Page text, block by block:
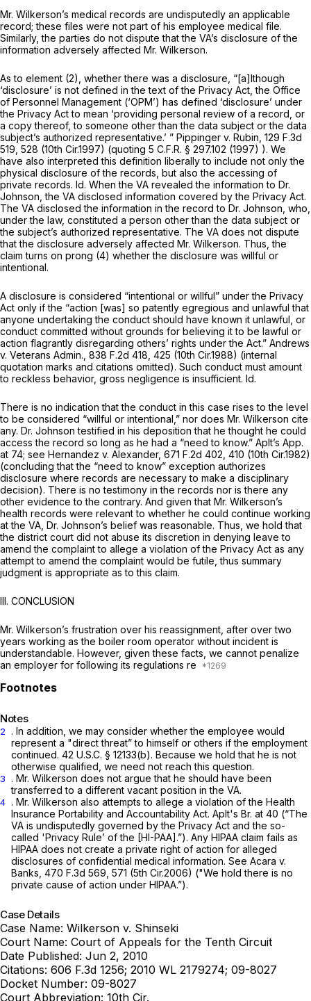
Mr. Wilkerson’s medical records are undisputedly an applicable
record; these files were not part of his employee medical file.
Similarly, the parties do not dispute that the VA’s disclosure of the
information adversely affected Mr. Wilkerson.
As to element (2), whether there was a disclosure, “[a]lthough
‘disclosure’ is not defined in the text of the Privacy Act, the Office
of Personnel Management (‘OPM’) has defined ‘disclosure’ under
the Privacy Act to mean ‘providing personal review of a record, or
a copy thereof, to someone other than the data subject or the data
subject’s authorized representative.’ ” Pippinger v. Rubin, 129 F.3d
519 , 528 (10th Cir.1997) (quoting 5 C.F.R. § 297.102 (1997) ). We
have also interpreted this definition liberally to include not only the
physical disclosure of the records, but also the accessing of
private records. Id. When the VA revealed the information to Dr.
Johnson, the VA disclosed information covered by the Privacy Act.
The VA disclosed the information in the record to Dr. Johnson, who,
under the law, constituted a person other than the data subject or
the subject’s authorized representative. The VA does not dispute
that the disclosure adversely affected Mr. Wilkerson. Thus, the
claim turns on prong (4) whether the disclosure was willful or
intentional.
A disclosure is considered “intentional or willful” under the Privacy
Act only if the “action [was] so patently egregious and unlawful that
anyone undertaking the conduct should have known it unlawful, or
conduct committed without grounds for believing it to be lawful or
action flagrantly disregarding others’ rights under the Act.” Andrews
v. Veterans Admin., 838 F.2d 418 , 425 (10th Cir.1988) (internal
quotation marks and citations omitted). Such conduct must amount
to reckless behavior, gross negligence is insufficient. Id.
There is no indication that the conduct in this case rises to the level
to be considered “willful or intentional,” nor does Mr. Wilkerson cite
any. Dr. Johnson testified in his deposition that he thought he could
access the record so long as he had a “need to know.” Aplt’s App.
at 74; see Hernandez v. Alexander, 671 F.2d 402 , 410 (10th Cir.1982)
(concluding that the “need to know” exception authorizes
disclosure where records are necessary to make a disciplinary
decision). There is no testimony in the records nor is there any
other evidence to the contrary. And given that Mr. Wilkerson’s
health records were relevant to whether he could continue working
at the VA, Dr. Johnson’s belief was reasonable. Thus, we hold that
the district court did not abuse its discretion in denying leave to
amend the complaint to allege a violation of the Privacy Act as any
attempt to amend the complaint would be futile, thus summary
judgment is appropriate as to this claim.
III. CONCLUSION
Mr. Wilkerson’s frustration over his reassignment, after over two
years working as the boiler room operator without incident is
understandable. However, given these facts, we cannot penalize
an employer for following its regulations re
Notes
2
. In addition, we may consider whether the employee would
represent a "direct threat” to himself or others if the employment
continued. 42 U.S.C. § 12133(b). Because we hold that he is not
otherwise qualified, we need not reach this question.
3
. Mr. Wilkerson does not argue that he should have been
transferred to a different vacant position in the VA.
4 . Mr. Wilkerson also attempts to allege a violation of the Health
Insurance Portability and Accountability Act. Aplt's Br. at 40 (“The
VA is undisputedly governed by the Privacy Act and the so-
called 'Privacy Rule’ of the [HI-PAA].”). Any HIPAA claim fails as
HIPAA does not create a private right of action for alleged
disclosures of confidential medical information. See Acara v.
Banks, 470 F.3d 569 , 571 (5th Cir.2006) ("We hold there is no
private cause of action under HIPAA.”).
Case Details
Case Name: Wilkerson v. Shinseki
Court Name: Court of Appeals for the Tenth Circuit
Date Published: Jun 2, 2010
Citations: 606 F.3d 1256; 2010 WL 2179274; 09-8027
Docket Number: 09-8027
Court Abbreviation: 10th Cir.